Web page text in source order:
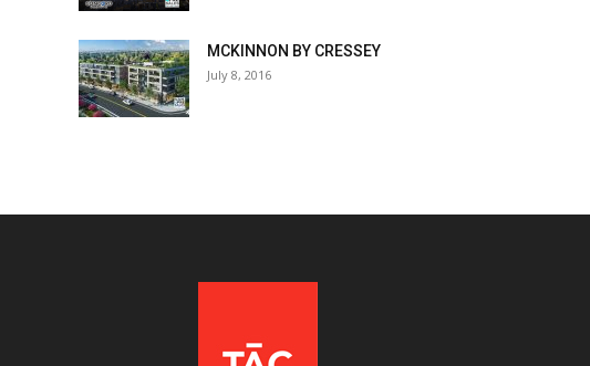
MCKINNON BY CRESSEY
July 8, 2016